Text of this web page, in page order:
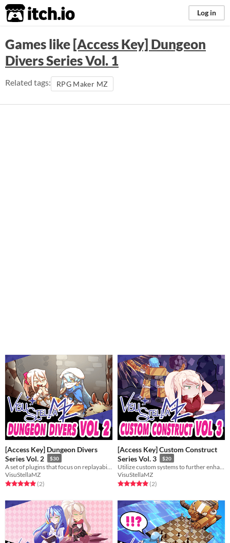
itch.io Log in
Games like[Access Key] Dungeon
Divers Series Vol. 1
Related tags: RPG Maker MZ
[Access Key] Dungeon Divers
Series Vol. 2
$30
VisuStellaMZ
Rated 5.0 out of 5 stars
(2total ratings
)
[Access Key] Custom Construct
Series Vol. 3
$20
VisuStellaMZ
Rated 5.0 out of 5 stars
(2total ratings
)